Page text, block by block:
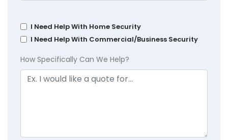
I Need Help With Home Security
I Need Help With Commercial/Business Security
How Specifically Can We Help?